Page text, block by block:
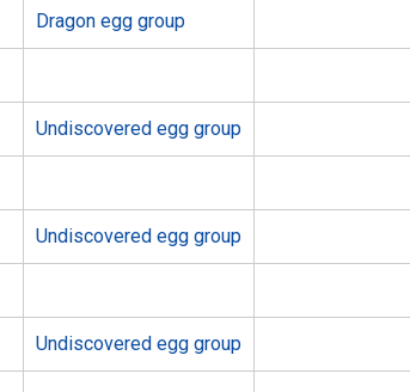
Dragon egg group
Undiscovered egg group
Undiscovered egg group
Undiscovered egg group